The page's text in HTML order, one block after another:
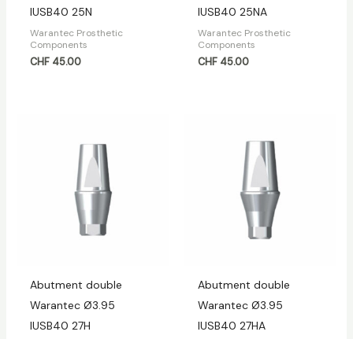
IUSB40 25N
Warantec Prosthetic
Components
CHF 45.00
IUSB40 25NA
Warantec Prosthetic
Components
CHF45.00
Abutment double
Warantec Ø3.95
IUSB40 27H
Abutment double
Warantec Ø3.95
IUSB40 27HA